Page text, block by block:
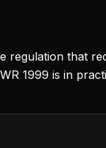
regulation that
1999 is in